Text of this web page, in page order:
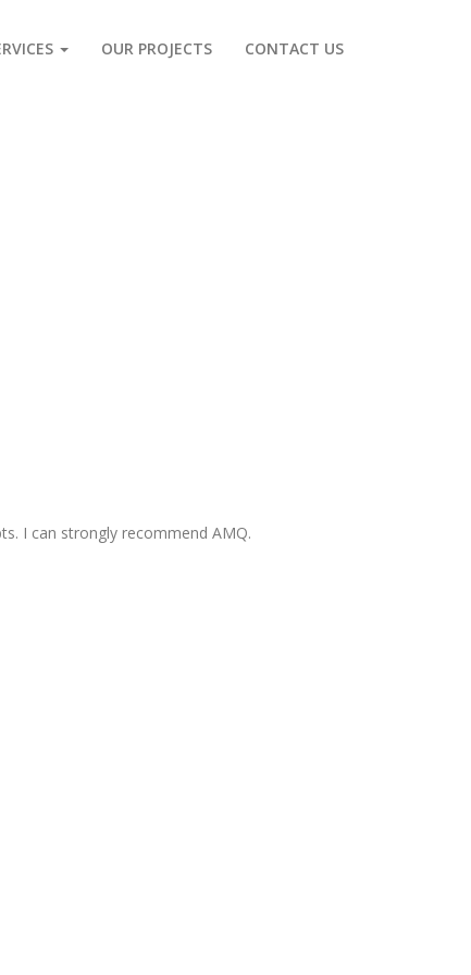
OUR PROJECTS CONTACT US
I can strongly recommend AMQ.